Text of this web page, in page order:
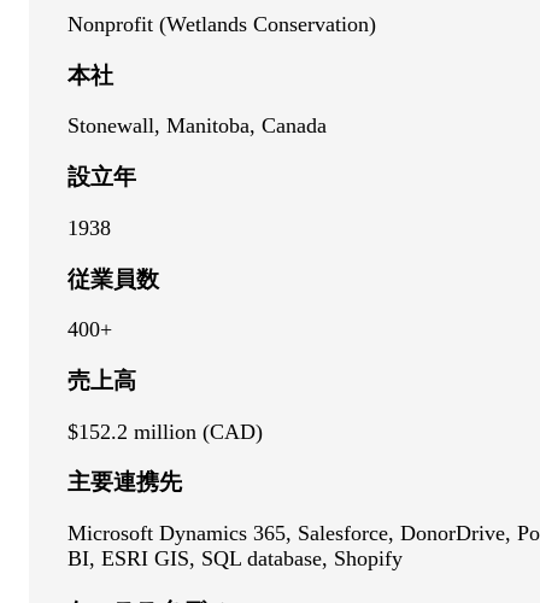
Nonprofit (Wetlands Conservation)
本社
Stonewall, Manitoba, Canada
設立年
1938
従業員数
400+
売上高
$152.2 million (CAD)
主要連携先
Microsoft Dynamics 365, Salesforce, DonorDrive,
BI, ESRI GIS, SQL database, Shopify